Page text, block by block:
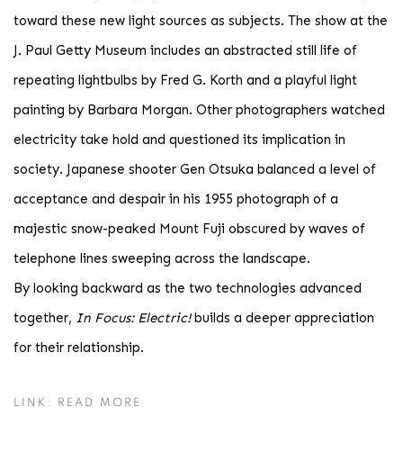
toward these new light sources as subjects. The show at the
J. Paul Getty Museum includes an abstracted still life of
repeating lightbulbs by Fred G. Korth and a playful light
painting by Barbara Morgan. Other photographers watched
electricity take hold and questioned its implication in
society. Japanese shooter Gen Otsuka balanced a level of
acceptance and despair in his 1955 photograph of a
majestic snow-peaked Mount Fuji obscured by waves of
telephone lines sweeping across the landscape.
By looking backward as the two technologies advanced
together, In Focus: Electric!builds a deeper appreciation
for their relationship.
LINK: READ MORE